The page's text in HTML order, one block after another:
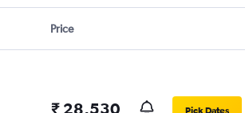
Price
₹ 28,530 Pick Dates